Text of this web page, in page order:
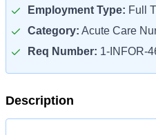
Employment Type: Full
Category: Acute Care
Req Number: 1-INFOR-
Description